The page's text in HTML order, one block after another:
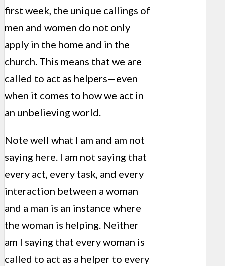
first week, the unique callings of
men and women do not only
apply in the home and in the
church. This means that we are
called to act as helpers—even
when it comes to how we act in
an unbelieving world.
Note well what I am and am not
saying here. I am not saying that
every act, every task, and every
interaction between a woman
and a man is an instance where
the woman is helping. Neither
am I saying that every woman is
called to act as a helper to every